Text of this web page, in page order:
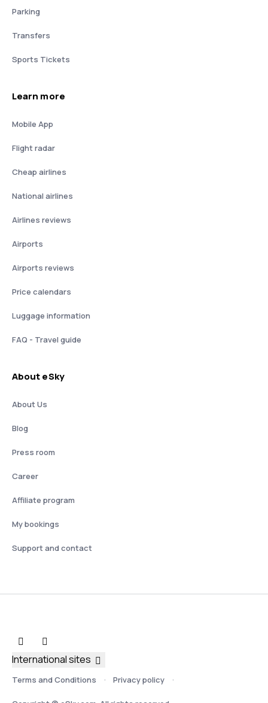
Parking
Transfers
Sports Tickets
Learn more
Mobile App
Flight radar
Cheap airlines
National airlines
Airlines reviews
Airports
Airports reviews
Price calendars
Luggage information
FAQ - Travel guide
About eSky
About Us
Blog
Press room
Career
Affiliate program
My bookings
Support and contact
Terms and Conditions Privacy policy
International sites